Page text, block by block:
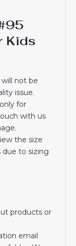
Kids
not be
issue.
for
with us
the size
to sizing
products or
email